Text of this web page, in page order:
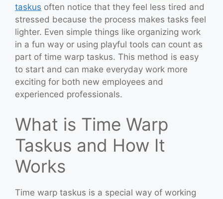
taskus often notice that they feel less tired and
stressed because the process makes tasks feel
lighter. Even simple things like organizing work
in a fun way or using playful tools can count as
part of time warp taskus. This method is easy
to start and can make everyday work more
exciting for both new employees and
experienced professionals.
What is Time Warp
Taskus and How It
Works
Time warp taskus is a special way of working